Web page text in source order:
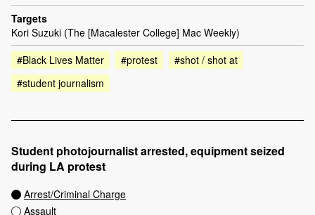
Targets
Kori Suzuki (The [Macalester College] Mac Weekly)
#Black Lives Matter
#protest
#shot / shot at
#student journalism
Student photojournalist arrested, equipment seized
during LA protest
Arrest/Criminal Charge
Assault